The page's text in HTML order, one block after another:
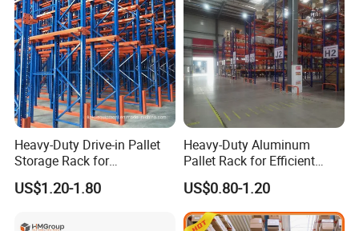
Heavy-Duty Drive-in Pallet
Storage Rack for
Warehouse Storage with CE
Certifications
US$1.20-1.80
Heavy-Duty Aluminum
Pallet Rack for Efficient
Warehouse Storage
US$0.80-1.20